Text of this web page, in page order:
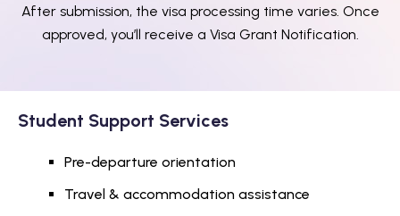
After submission, the visa processing time varies. Once
approved, you’ll receive a Visa Grant Notification.
Student Support Services
Pre-departure orientation
Travel & accommodation assistance